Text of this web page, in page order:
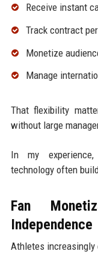
Receive instant
Track contract
Monetize
Manage
That flexibility
without large
In my
technology often
Fan
Independence
Athletes increasingly